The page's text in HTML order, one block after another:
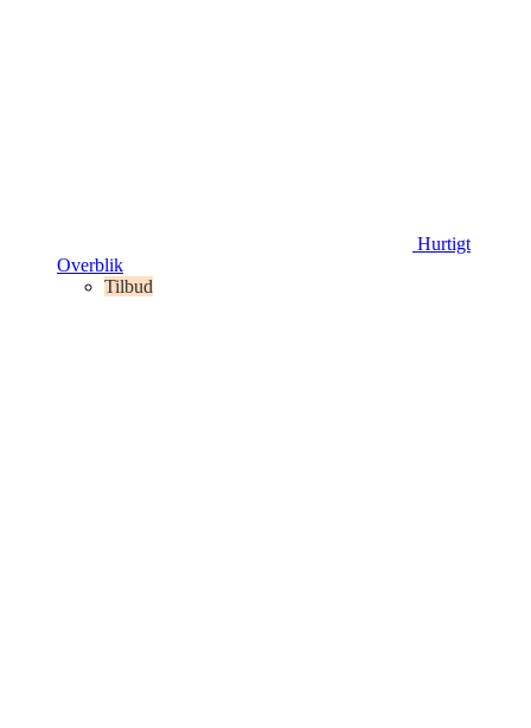
Hurtigt
Overblik
Tilbud